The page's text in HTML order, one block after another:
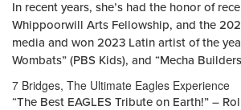
In recent years, she’s had the honor of
Whippoorwill Arts Fellowship, and the
media and won 2023 Latin artist of the
Wombats” (PBS Kids), and “Mecha
7 Bridges, The Ultimate Eagles Experience
“The Best EAGLES Tribute on Earth!” –